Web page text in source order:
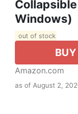
Windows)
out of stock
Amazon.com
as of August 2,